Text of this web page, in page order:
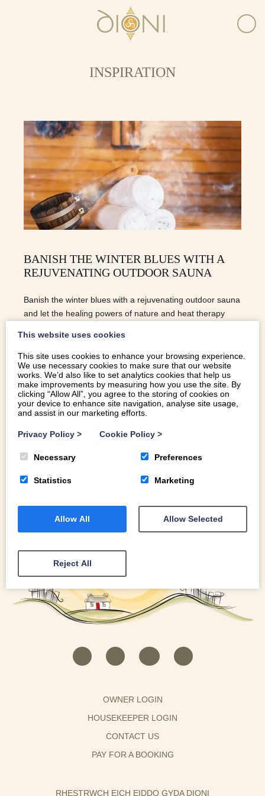
INSPIRATION
BANISH THE WINTER BLUES WITH A
REJUVENATING OUTDOOR SAUNA
Banish the winter blues with a rejuvenating outdoor sauna
and let the healing powers of nature and heat therapy
READ MORE
OWNER LOGIN
HOUSEKEEPER LOGIN
CONTACT US
PAY FOR A BOOKING
RHESTRWCH EICH EIDDO GYDA DIONI
This website uses cookies
This site uses cookies to enhance your browsing experience.
We use necessary cookies to make sure that our website
works. We’d also like to set analytics cookies that help us
make improvements by measuring how you use the site. By
clicking “Allow All”, you agree to the storing of cookies on
your device to enhance site navigation, analyse site usage,
and assist in our marketing efforts.
Privacy Policy > Cookie Policy >
Necessary Preferences
Statistics Marketing
Allow All Allow Selected
Reject All